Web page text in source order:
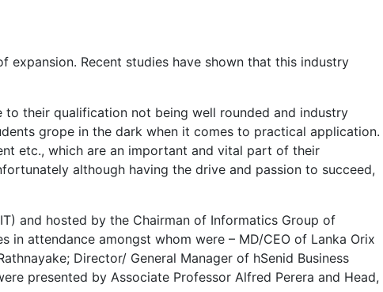
Recent studies have shown that this industry
their qualification not being well rounded and industry
grope in the dark when it comes to practical application.
etc., which are an important and vital part of their
although having the drive and passion to succeed,
and hosted by the Chairman of Informatics Group of
in attendance amongst whom were – MD/CEO of Lanka Orix
Director/ General Manager of hSenid Business
presented by Associate Professor Alfred Perera and Head,